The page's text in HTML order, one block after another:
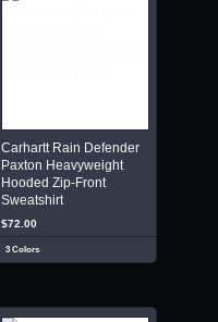
Carhartt Rain Defender
Paxton Heavyweight
Hooded Zip-Front
Sweatshirt
$72.00
3 Colors